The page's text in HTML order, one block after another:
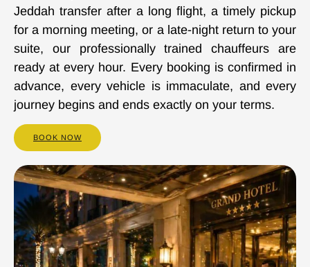
Jeddah transfer after a long flight, a timely pickup
for a morning meeting, or a late-night return to your
suite, our professionally trained chauffeurs are
ready at every hour. Every booking is confirmed in
advance, every vehicle is immaculate, and every
journey begins and ends exactly on your terms.
BOOK NOW